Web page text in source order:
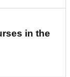
in the